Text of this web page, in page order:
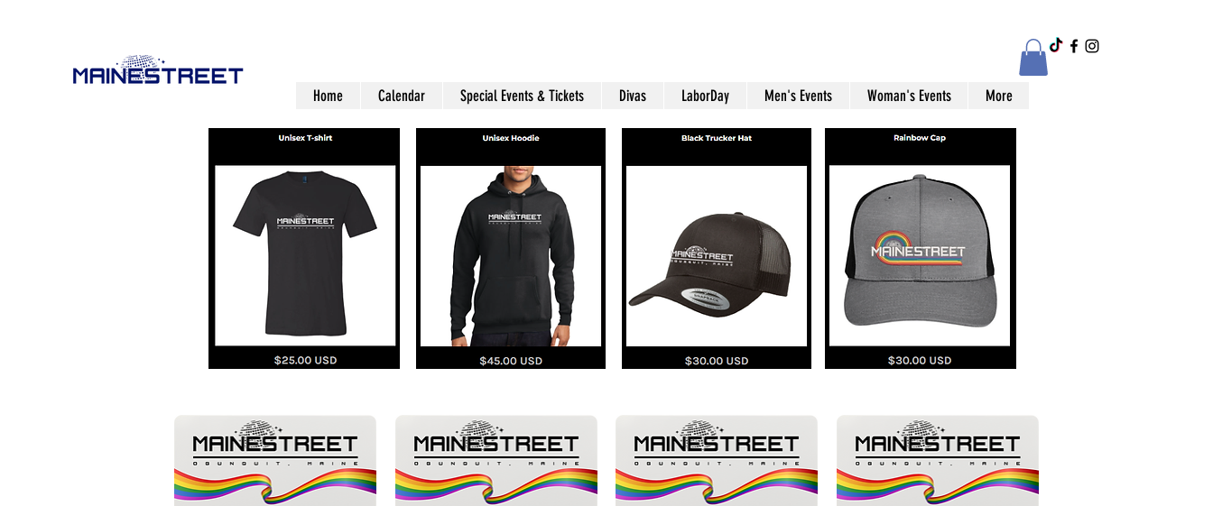
Home Calendar Special Events & Tickets Divas LaborDay Men's Events Woman's Events More